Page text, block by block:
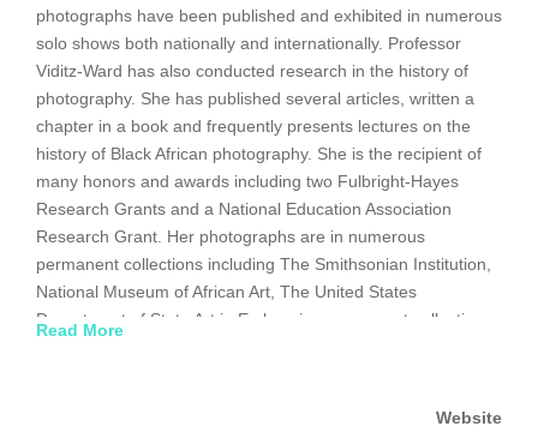
photographs have been published and exhibited in numerous
solo shows both nationally and internationally. Professor
Viditz-Ward has also conducted research in the history of
photography. She has published several articles, written a
chapter in a book and frequently presents lectures on the
history of Black African photography. She is the recipient of
many honors and awards including two Fulbright-Hayes
Research Grants and a National Education Association
Research Grant. Her photographs are in numerous
permanent collections including The Smithsonian Institution,
National Museum of African Art, The United States
Department of State Art in Embassies permanent collection
Read More
Website